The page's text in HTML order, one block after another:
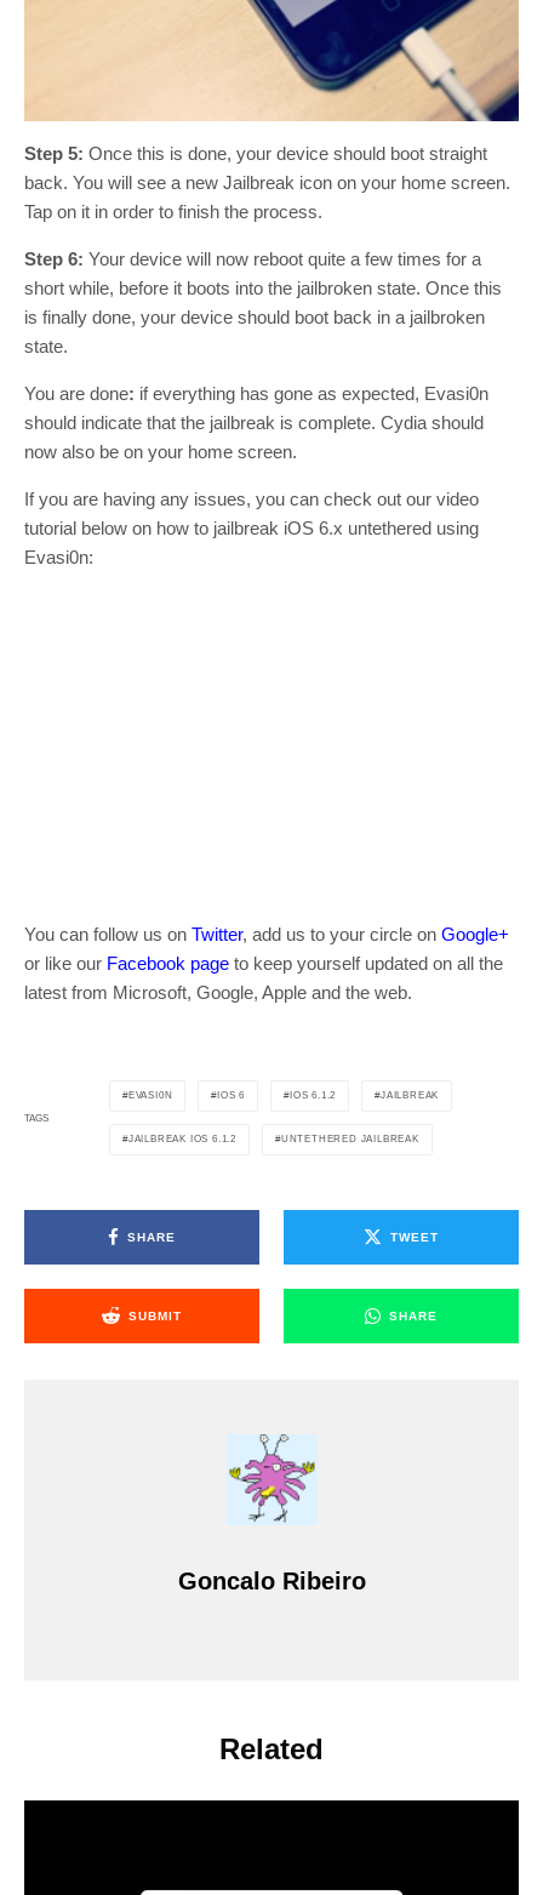
Step 5: Once this is done, your device should boot straight
back. You will see a new Jailbreak icon on your home screen.
Tap on it in order to finish the process.
Step 6: Your device will now reboot quite a few times for a
short while, before it boots into the jailbroken state. Once this
is finally done, your device should boot back in a jailbroken
state.
You are done: if everything has gone as expected, Evasi0n
should indicate that the jailbreak is complete. Cydia should
now also be on your home screen.
If you are having any issues, you can check out our video
tutorial below on how to jailbreak iOS 6.x untethered using
Evasi0n:
You can follow us on Twitter, add us to your circle on Google+
or like our Facebook page to keep yourself updated on all the
latest from Microsoft, Google, Apple and the web.
TAGS
EVASI0N IOS 6 IOS 6.1.2 JAILBREAK
JAILBREAK IOS 6.1.2 UNTETHERED JAILBREAK
SHARE TWEET
SUBMIT SHARE
Goncalo Ribeiro
Related